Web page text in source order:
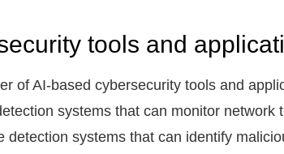
tools and
of AI-based cybersecurity tools and
systems that can monitor
detection systems that can identify